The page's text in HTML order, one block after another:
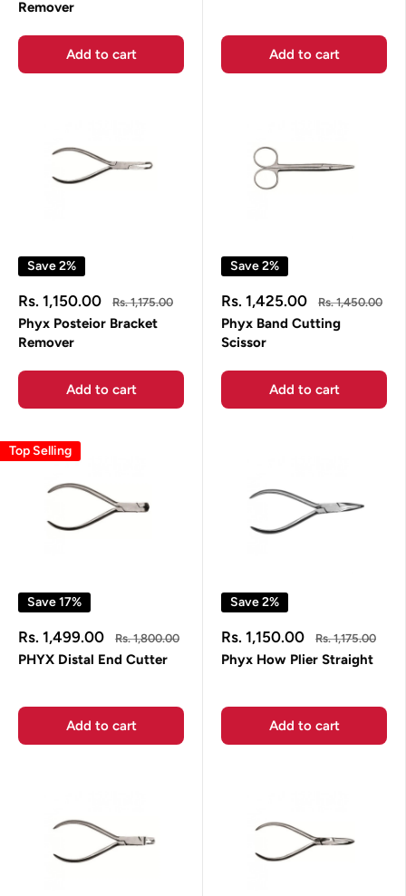
Remover
Add to cart Add to cart
Save 2%
Sale
price
Rs. 1,150.00
Regular
Rs. 1,175.00
Phyx Posteior Bracket
Remover
Add to cart
Save 2%
Sale
price
Rs. 1,425.00
Regular
Rs. 1,450.00
Phyx Band Cutting
Scissor
Add to cart
Top Selling
Save 17%
Sale
price
Rs. 1,499.00
Regular
price
Rs. 1,800.00
PHYX Distal End Cutter
Add to cart
Save 2%
Sale
price
Rs. 1,150.00
Regular
price
Rs. 1,175.00
Phyx How Plier Straight
Add to cart